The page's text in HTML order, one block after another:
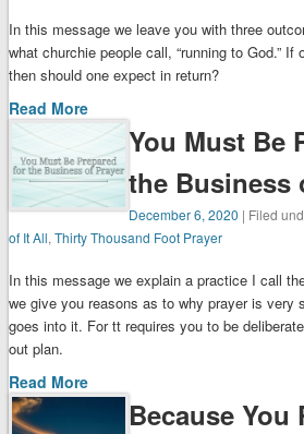
In this message we leave you with three
what churchie people call, “running to God.” If
then should one expect in return?
Read More
You Must Be
the Business
December 6, 2020 | Filed
of It All, Thirty Thousand Foot Prayer
In this message we explain a practice I call
we give you reasons as to why prayer is very
goes into it. For tt requires you to be
out plan.
Read More
Because